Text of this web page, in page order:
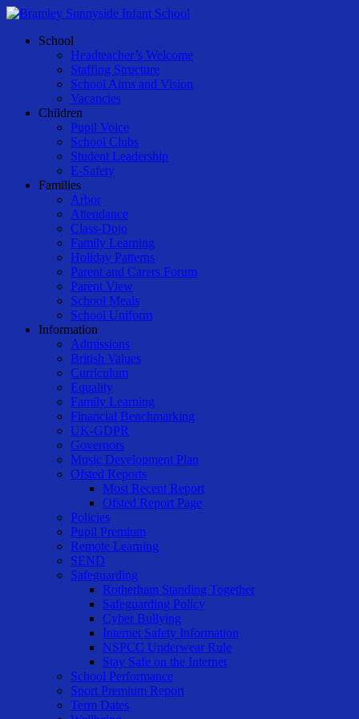
Skip
main
Menu
School
Headteacher’s Welcome
Staffing Structure
School Aims and Vision
Vacancies
Children
Pupil Voice
School Clubs
Student Leadership
E-Safety
Families
Arbor
Attendance
Class-Dojo
Family Learning
Holiday Patterns
Parent and Carers Forum
Parent View
School Meals
School Uniform
Information
Admissions
British Values
Curriculum
Equality
Family Learning
Financial Benchmarking
UK-GDPR
Governors
Music Development Plan
Ofsted Reports
Most Recent Report
Ofsted Report Page
Policies
Pupil Premium
Remote Learning
SEND
Safeguarding
Rotherham Standing Together
Safeguarding Policy
Cyber Bullying
Internet Safety Information
NSPCC Underwear Rule
Stay Safe on the Internet
School Performance
Sport Premium Report
Term Dates